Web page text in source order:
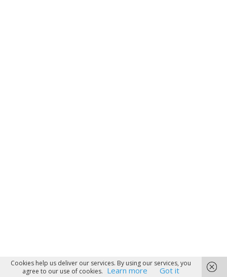
Cookies help us deliver our services. By using our services, you
agree to our use of cookies. Learn more Got it